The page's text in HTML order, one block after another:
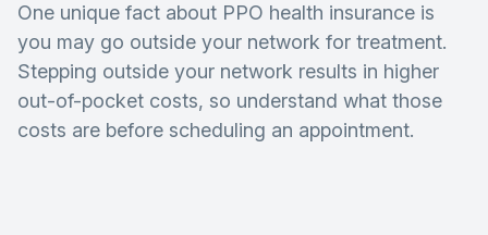
One unique fact about PPO health insurance is
you may go outside your network for treatment.
Stepping outside your network results in higher
out-of-pocket costs, so understand what those
costs are before scheduling an appointment.